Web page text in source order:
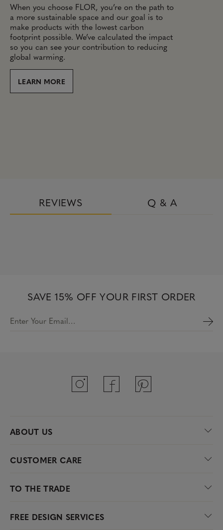
When you choose FLOR, you’re on the path to
a more sustainable space and our goal is to
make products with the lowest carbon
footprint possible. We’ve calculated the impact
so you can see your contribution to reducing
global warming.
LEARN MORE
REVIEWS Q & A
SAVE 15% OFF YOUR FIRST ORDER
Enter Your Email…
ABOUT US
CUSTOMER CARE
TO THE TRADE
FREE DESIGN SERVICES